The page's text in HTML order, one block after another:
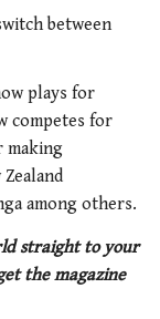
between
plays for
competes for
making
among others.
straight to your
the magazine